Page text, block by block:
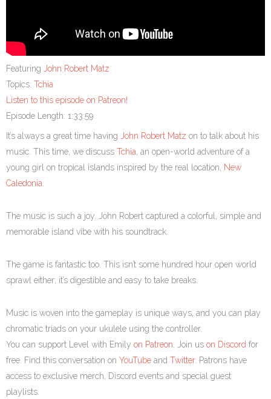
Featuring John Robert Matz
Topics: Tchia
Listen to this episode on Patreon!
Episode Length: 1:33:59
It’s always a great time having John Robert Matz on to talk about his
music. This time, we discuss Tchia , an open-world adventure of a
young girl on tropical islands inspired by the real location,
New
Caledonia
The music is such a joy. John Robert captured a colorful, simple and
memorable island vibe with his soundtrack.
The game is fantastic too. This isn’t some hundred hour open world
sprawl either; it’s digestible and easy to take breaks.
Music is woven into the gameplay is unique ways, and you can play
chromatic triads on your ukulele using the controller.
You can support Level with Emily on Patreon . Join us on Discord for
free. Find this conversation on YouTube and Twitter. Patrons have
access to exclusive merch, Discord events and special guest
playlists.